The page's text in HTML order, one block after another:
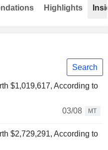
Search
$1,019,617, According to
03/08
MT
$2,729,291, According to
Highlights